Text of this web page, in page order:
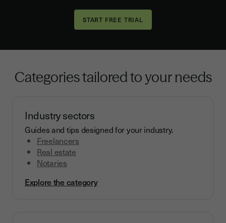
Categories tailored to your needs
Industry sectors
Guides and tips designed for your industry.
Freelancers
Real estate
Notaries
Explore the category